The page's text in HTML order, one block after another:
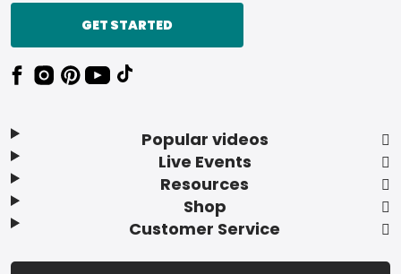
Popular videos
Live Events
Resources
Shop
Customer Service
GET STARTED